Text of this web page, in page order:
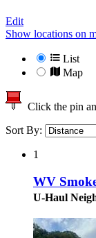
Edit
Show locations on
List
Map
Click the pin
Sort By:
1
WV
U-Haul